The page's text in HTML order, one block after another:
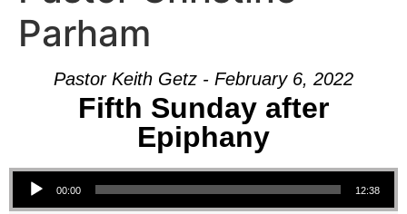
Parham
Pastor Keith Getz - February 6, 2022
Fifth Sunday after
Epiphany
Audio Player
00:00 12:38